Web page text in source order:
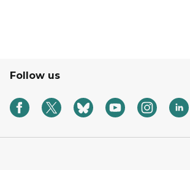
Follow us